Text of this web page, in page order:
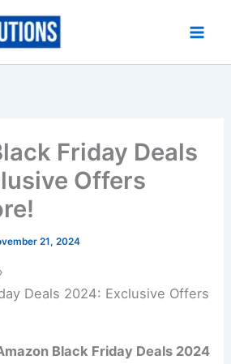
Friday Deals
Offers
21, 2024
Deals 2024: Exclusive Offers
Black Friday Deals 2024